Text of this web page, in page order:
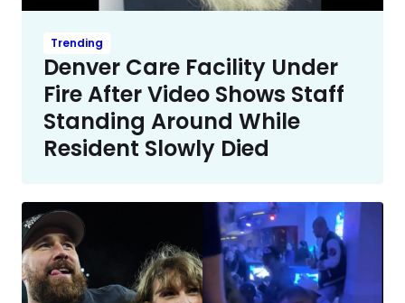
Trending
Denver Care Facility Under
Fire After Video Shows Staff
Standing Around While
Resident Slowly Died